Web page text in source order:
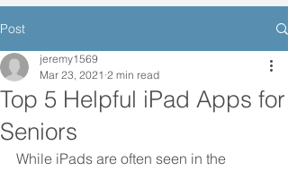
Post
Top 5 Helpful iPad Apps for
Seniors
jeremy1569
Mar 23, 2021 2 min read
While iPads are often seen in the